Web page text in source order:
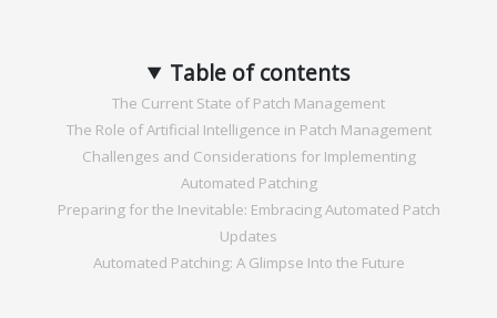
Table of contents
The Current State of Patch Management
The Role of Artificial Intelligence in Patch Management
Challenges and Considerations for Implementing
Automated Patching
Preparing for the Inevitable: Embracing Automated Patch
Updates
Automated Patching: A Glimpse Into the Future